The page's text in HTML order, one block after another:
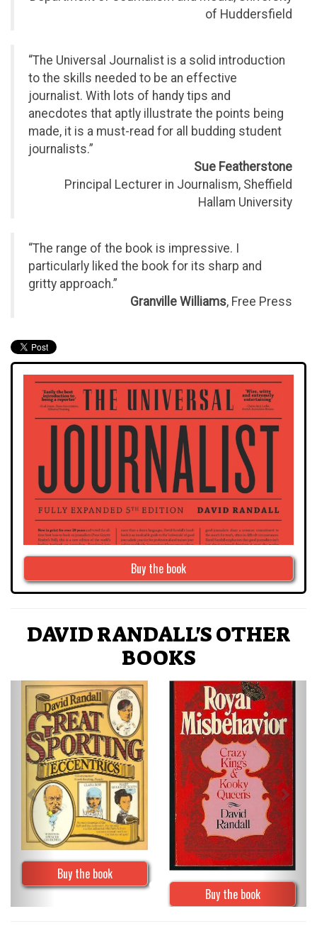
of Huddersfield
“The Universal Journalist is a solid introduction
to the skills needed to be an effective
journalist. With lots of handy tips and
anecdotes that aptly illustrate the points being
made, it is a must-read for all budding student
journalists.”
Sue Featherstone
Principal Lecturer in Journalism, Sheffield
Hallam University
“The range of the book is impressive. I
particularly liked the book for its sharp and
gritty approach.”
Granville Williams, Free Press
Buy the book
DAVID RANDALL'S OTHER
BOOKS
Buy the book
Buy the book
Previous Next